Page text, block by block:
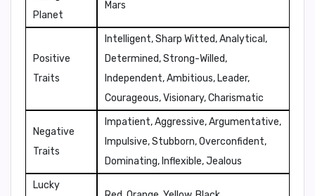
Planet
Mars
Positive
Traits
Intelligent, Sharp Witted, Analytical,
Determined, Strong-Willed,
Independent, Ambitious, Leader,
Courageous, Visionary, Charismatic
Negative
Traits
Impatient, Aggressive, Argumentative,
Impulsive, Stubborn, Overconfident,
Dominating, Inflexible, Jealous
Lucky